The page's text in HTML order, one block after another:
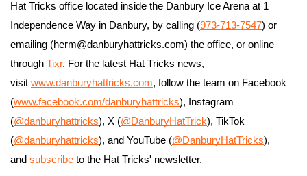
Hat Tricks office located inside the Danbury Ice Arena at 1
Independence Way in Danbury, by calling (973-713-7547) or
emailing (herm@danburyhattricks.com) the office, or online
through Tixr. For the latest Hat Tricks news,
visit www.danburyhattricks.com, follow the team on Facebook
(www.facebook.com/danburyhattricks), Instagram
(@danburyhattricks), X (@DanburyHatTrick), TikTok
(@danburyhattricks), and YouTube (@DanburyHatTricks),
and subscribe to the Hat Tricks' newsletter.